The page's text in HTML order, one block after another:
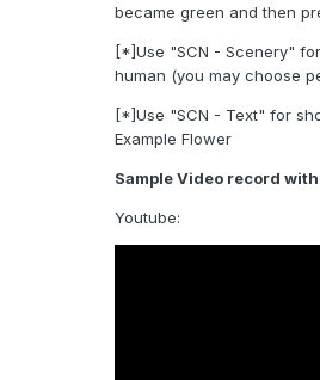
became green and then
[*]Use "SCN - Scenery"
human (you may choose
[*]Use "SCN - Text" for
Example Flower
Sample Video record
Youtube: